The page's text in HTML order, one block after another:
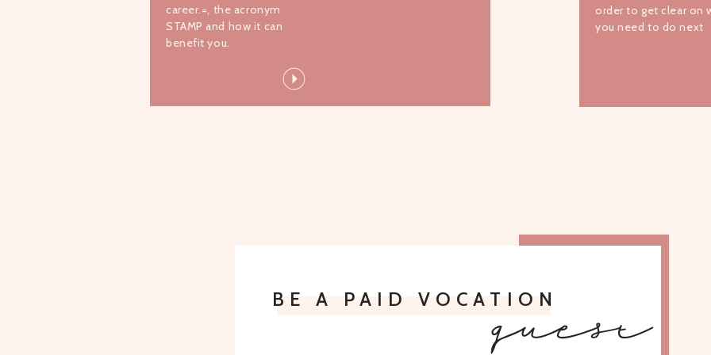
career.=, the acronym
STAMP and how it can
benefit you.
order to get clear on
you need to do next
BE A PAID VOCATIONguest